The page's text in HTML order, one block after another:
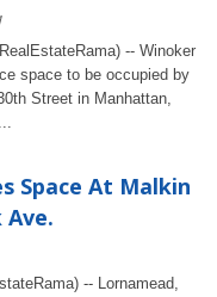
-- Winoker
space to be occupied by
Street in Manhattan,
Space At Malkin
Ave.
-- Lornamead,